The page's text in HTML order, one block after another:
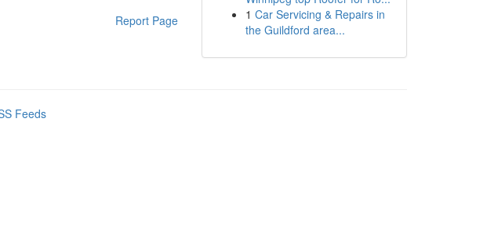
Report Page
1 Car Servicing & Repairs in
the Guildford area...
Feeds